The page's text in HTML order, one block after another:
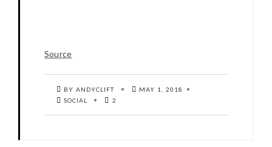
Source
BY ANDYCLIFT
MAY 1, 2018
SOCIAL
2